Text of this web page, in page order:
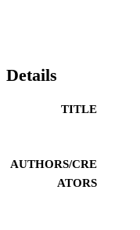
Details
TITLE
AUTHORS/CRE
ATORS